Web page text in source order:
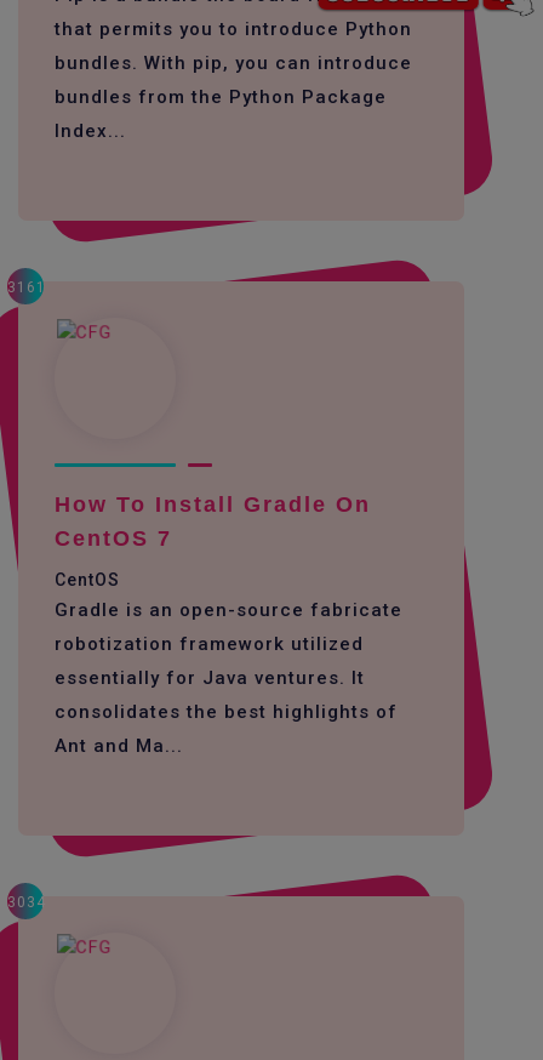
that permits you to introduce Python
bundles. With pip, you can introduce
bundles from the Python Package
Index...
3161
How To Install Gradle On
CentOS 7
CentOS
Gradle is an open-source fabricate
robotization framework utilized
essentially for Java ventures. It
consolidates the best highlights of
Ant and Ma...
3034